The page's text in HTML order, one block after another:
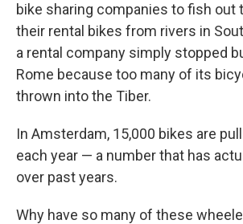
bike sharing companies to fish out
their rental bikes from rivers in
a rental company simply stopped
Rome because too many of its
thrown into the Tiber.
In Amsterdam, 15,000 bikes are
each year — a number that has
over past years.
Why have so many of these